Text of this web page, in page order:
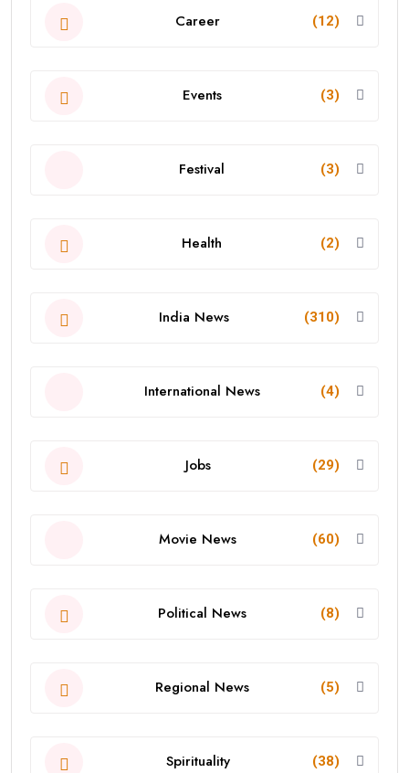
Career (12)
Events (3)
Festival (3)
Health (2)
India News (310)
International News (4)
Jobs (29)
Movie News (60)
Political News (8)
Regional News (5)
Spirituality (38)